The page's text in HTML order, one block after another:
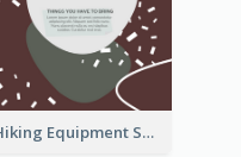
Hiking Equipment Selling Brown Blobs Flyer